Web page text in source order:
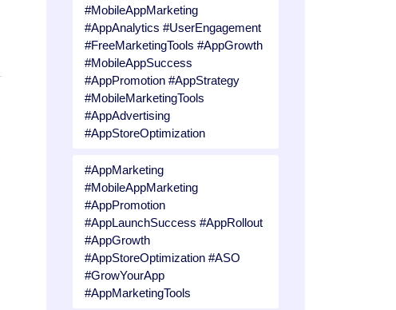
#MobileAppMarketing
#AppAnalytics #UserEngagement
#FreeMarketingTools #AppGrowth
#MobileAppSuccess
#AppPromotion #AppStrategy
#MobileMarketingTools
#AppAdvertising
#AppStoreOptimization
#AppMarketing
#MobileAppMarketing
#AppPromotion
#AppLaunchSuccess #AppRollout
#AppGrowth
#AppStoreOptimization #ASO
#GrowYourApp
#AppMarketingTools